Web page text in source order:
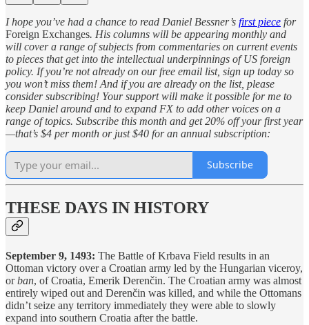
I hope you’ve had a chance to read Daniel Bessner’s first piece for
Foreign Exchanges. His columns will be appearing monthly and
will cover a range of subjects from commentaries on current events
to pieces that get into the intellectual underpinnings of US foreign
policy. If you’re not already on our free email list, sign up today so
you won’t miss them! And if you are already on the list, please
consider subscribing! Your support will make it possible for me to
keep Daniel around and to expand FX to add other voices on a
range of topics. Subscribe this month and get 20% off your first year
—that’s $4 per month or just $40 for an annual subscription:
Subscribe
THESE DAYS IN HISTORY
September 9, 1493: The Battle of Krbava Field results in an
Ottoman victory over a Croatian army led by the Hungarian viceroy,
orban, of Croatia, Emerik Derenčin. The Croatian army was almost
entirely wiped out and Derenčin was killed, and while the Ottomans
didn’t seize any territory immediately they were able to slowly
expand into southern Croatia after the battle.